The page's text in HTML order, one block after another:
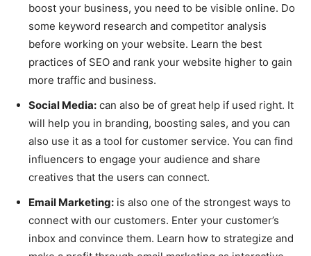
boost your business, you need to be visible online. Do
some keyword research and competitor analysis
before working on your website. Learn the best
practices of SEO and rank your website higher to gain
more traffic and business.
Social Media: can also be of great help if used right. It
will help you in branding, boosting sales, and you can
also use it as a tool for customer service. You can find
influencers to engage your audience and share
creatives that the users can connect.
Email Marketing: is also one of the strongest ways to
connect with our customers. Enter your customer’s
inbox and convince them. Learn how to strategize and